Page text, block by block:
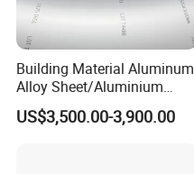
Building Material Aluminum
Alloy Sheet/Aluminium
Plate/Coil for Curtain Wall
US$3,500.00-3,900.00